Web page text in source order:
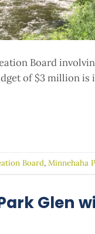
Board
of $3 million is
Board, Minnehaha
Glen